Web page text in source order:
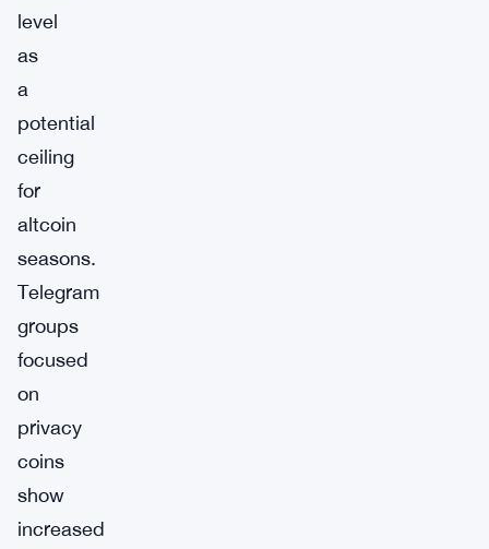
level
as
a
potential
ceiling
for
altcoin
seasons.
Telegram
groups
focused
on
privacy
coins
show
increased